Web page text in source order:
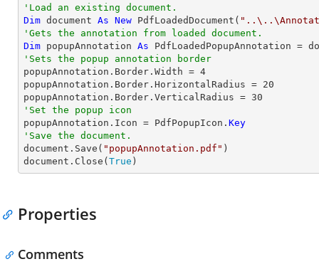
'Load an existing document.
Dim document As New PdfLoadedDocument(
'Gets the annotation from loaded document.
Dim popupAnnotation As PdfLoadedPopupAnnotation =
'Sets the popup annotation border
popupAnnotation.Border.Width = 4
popupAnnotation.Border.HorizontalRadius = 20
popupAnnotation.Border.VerticalRadius = 30
'Set the popup icon
popupAnnotation.Icon = PdfPopupIcon. Key
'Save the document.
document.Save( "popupAnnotation.pdf" )
document.Close( True )
Properties
Comments